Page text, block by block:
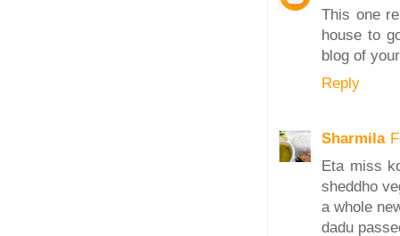
This one
house to
blog of
Reply
Sharmila
Eta miss
sheddho
a whole
dadu